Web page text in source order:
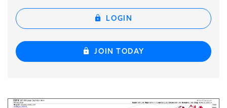
LOGIN
JOIN TODAY